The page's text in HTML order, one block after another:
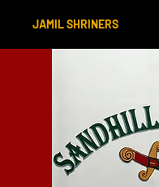
JAMIL SHRINERS